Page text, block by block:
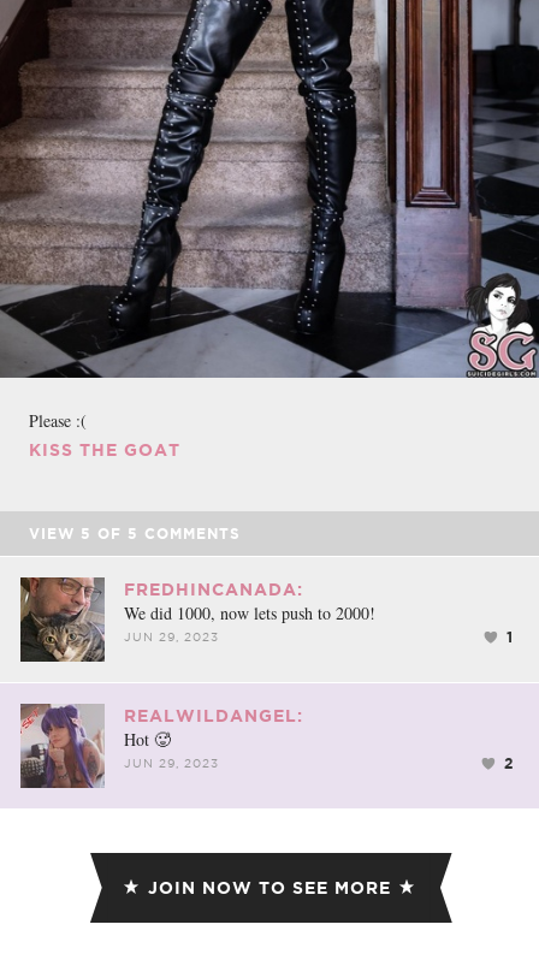
Please :(
KISS THE GOAT
VIEW 5 OF 5 COMMENTS
FREDHINCANADA:
We did 1000, now lets push to 2000!
JUN 29, 2023 1
REALWILDANGEL:
Hot 🥵
JUN 29, 2023 2
JOIN NOW TO SEE MORE